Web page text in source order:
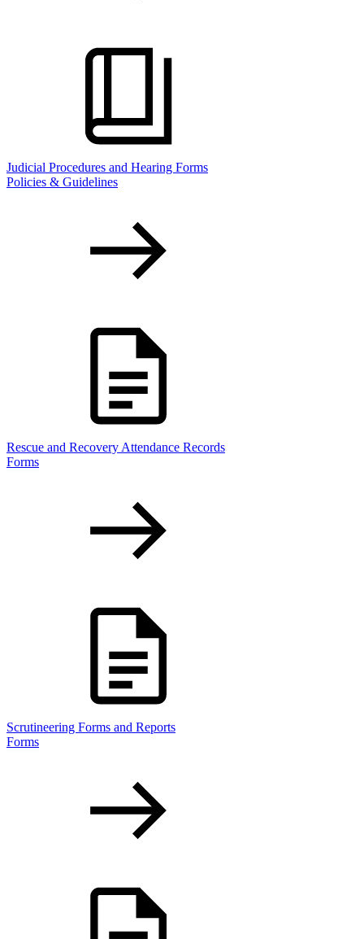
Judicial Procedures and Hearing Forms
Policies & Guidelines
Rescue and Recovery Attendance Records
Forms
Scrutineering Forms and Reports
Forms